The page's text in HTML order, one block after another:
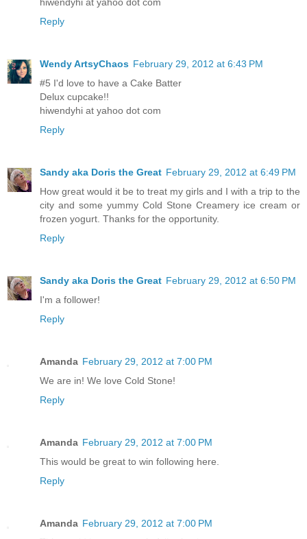
Reply
Wendy ArtsyChaos February 29, 2012 at 6:43 PM
#5 I'd love to have a Cake Batter
Delux cupcake!!
hiwendyhi at yahoo dot com
Reply
Sandy aka Doris the Great February 29, 2012 at 6:49 PM
How great would it be to treat my girls and I with a trip to the
city and some yummy Cold Stone Creamery ice cream or
frozen yogurt. Thanks for the opportunity.
Reply
Sandy aka Doris the Great February 29, 2012 at 6:50 PM
I'm a follower!
Reply
Amanda February 29, 2012 at 7:00 PM
We are in! We love Cold Stone!
Reply
Amanda February 29, 2012 at 7:00 PM
This would be great to win following here.
Reply
Amanda February 29, 2012 at 7:00 PM